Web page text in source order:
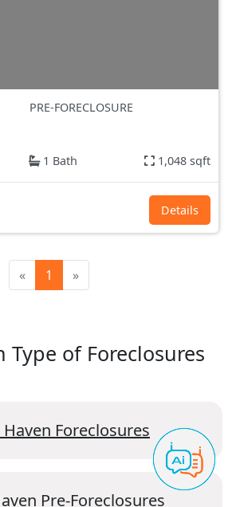
PRE-FORECLOSURE
1 Bath 1,048 sqft
Details
« 1 »
Type of Foreclosures
Foreclosures
Pre-Foreclosures